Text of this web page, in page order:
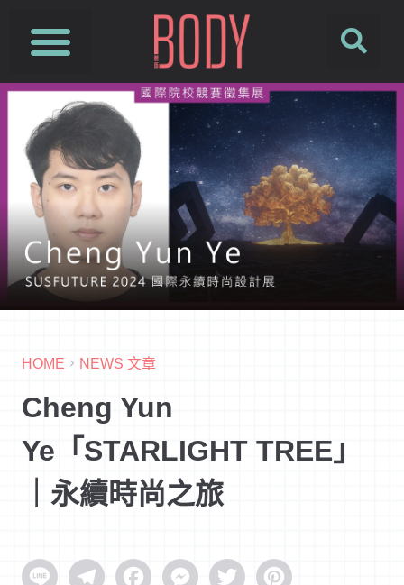
HOME NEWS 文章
Cheng Yun
Ye「STARLIGHT TREE」
｜永續時尚之旅